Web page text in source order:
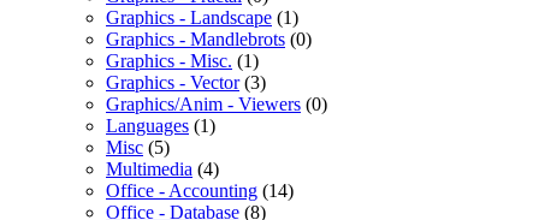
Graphics - Landscape (1)
Graphics - Mandlebrots (0)
Graphics - Misc. (1)
Graphics - Vector(3)
Graphics/Anim - Viewers (0)
Languages (1)
Misc (5)
Multimedia (4)
Office - Accounting (14)
Office - Database (8)